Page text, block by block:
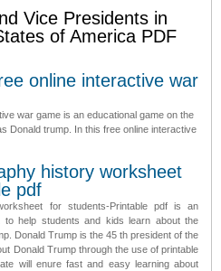
Vice Presidents in
of America PDF
and vice presidents in order pdf
online interactive war
war game is an educational game on the
Donald trump. In this free online interactive
free online interactive war game
history worksheet
pdf
for students-Printable pdfis an
to help students and kids learn about the
Donald Trump is the 45 th president of the
Donald Trump through the use of printable
will enure fast and easy learning about